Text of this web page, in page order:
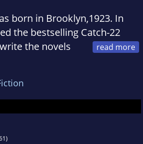
born in Brooklyn,1923. In
the bestselling Catch-22
the novels
His non-fiction works
Matter (with Speed Vogel)
Joseph Heller died in